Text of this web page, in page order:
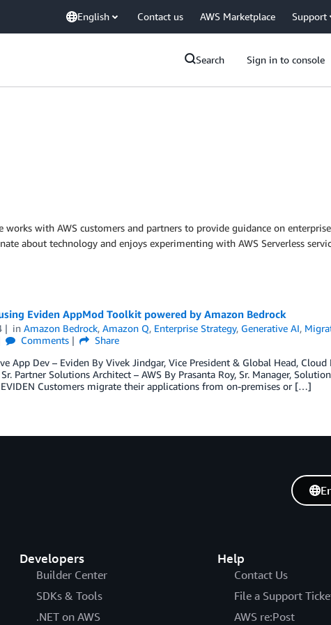
English Contact us AWS Marketplace Support
Search Sign in to console
works with AWS customers and partners to provide guidance on
about technology and enjoys experimenting with AWS Serverless
Eviden AppMod Toolkit powered by Amazon Bedrock
inAmazon Bedrock,Amazon Q, Enterprise Strategy, Generative AI,
Comments
Share
App Dev – Eviden By Vivek Jindgar, Vice President & Global Head,
Partner Solutions Architect – AWS By Prasanta Roy, Sr. Manager,
EVIDEN Customers migrate their applications from on-premises or […]
Developers
Builder Center
SDKs & Tools
.NET on AWS
Help
Contact Us
File a Support
AWS re:Post